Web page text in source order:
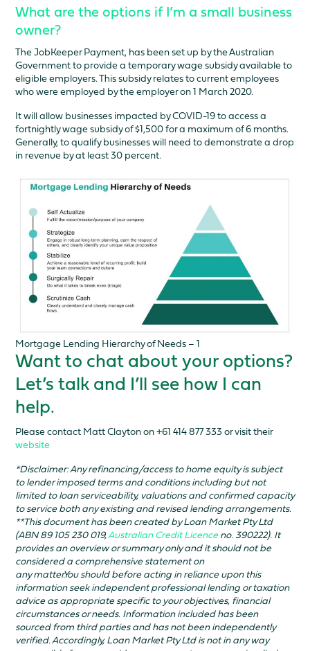
What are the options if I’m a small business
owner?
The JobKeeper Payment, has been set up by the Australian
Government to provide a temporary wage subsidy available to
eligible employers. This subsidy relates to current employees
who were employed by the employer on 1 March 2020.
It will allow businesses impacted by COVID-19 to access a
fortnightly wage subsidy of $1,500 for a maximum of 6 months.
Generally, to qualify businesses will need to demonstrate a drop
in revenue by at least 30 percent.
Mortgage Lending Hierarchy of Needs – 1
Want to chat about your options?
Let’s talk and I’ll see how I can
help.
Please contact Matt Clayton on +61 414 877 333 or visit their
website
*Disclaimer: Any refinancing/access to home equity is subject
to lender imposed terms and conditions including but not
limited to loan serviceability, valuations and confirmed capacity
to service both any existing and revised lending arrangements.
**This document has been created by Loan Market Pty Ltd
(ABN 89 105 230 019,Australian Credit Licenceno. 390222). It
provides an overview or summary only and it should not be
considered a comprehensive statement on
any matter.You should before acting in reliance upon this
information seek independent professional lending or taxation
advice as appropriate specific to your objectives, financial
circumstances or needs. Information included has been
sourced from third parties and has not been independently
verified. Accordingly, Loan Market Pty Ltd is not in any way